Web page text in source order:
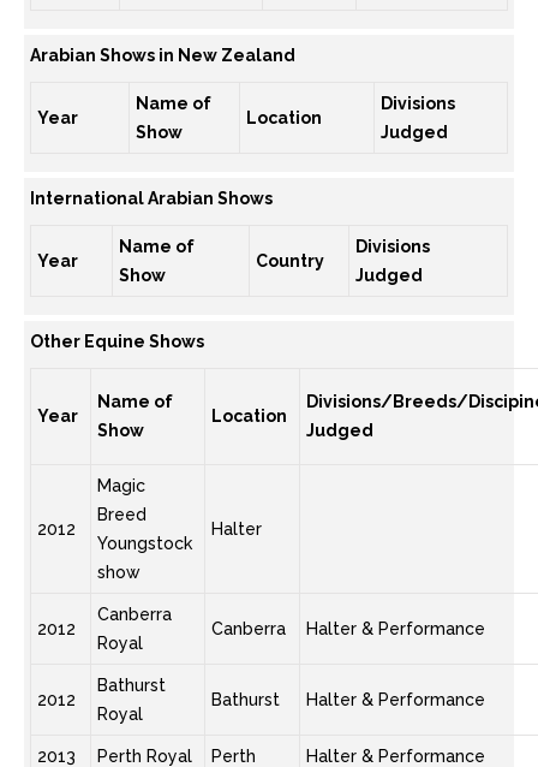
Arabian Shows in New Zealand
Year
Name of
Show
Location
Divisions
Judged
International Arabian Shows
Year
Name of
Show
Country
Divisions
Judged
Other Equine Shows
Year
Name of
Show
Location
Divisions/Breeds/
Judged
2012
Magic
Breed
Youngstock
show
Halter
2012
Canberra
Royal
Canberra Halter & Performance
2012
Bathurst
Royal
Bathurst Halter & Performance
2013 Perth Royal Perth Halter & Performance